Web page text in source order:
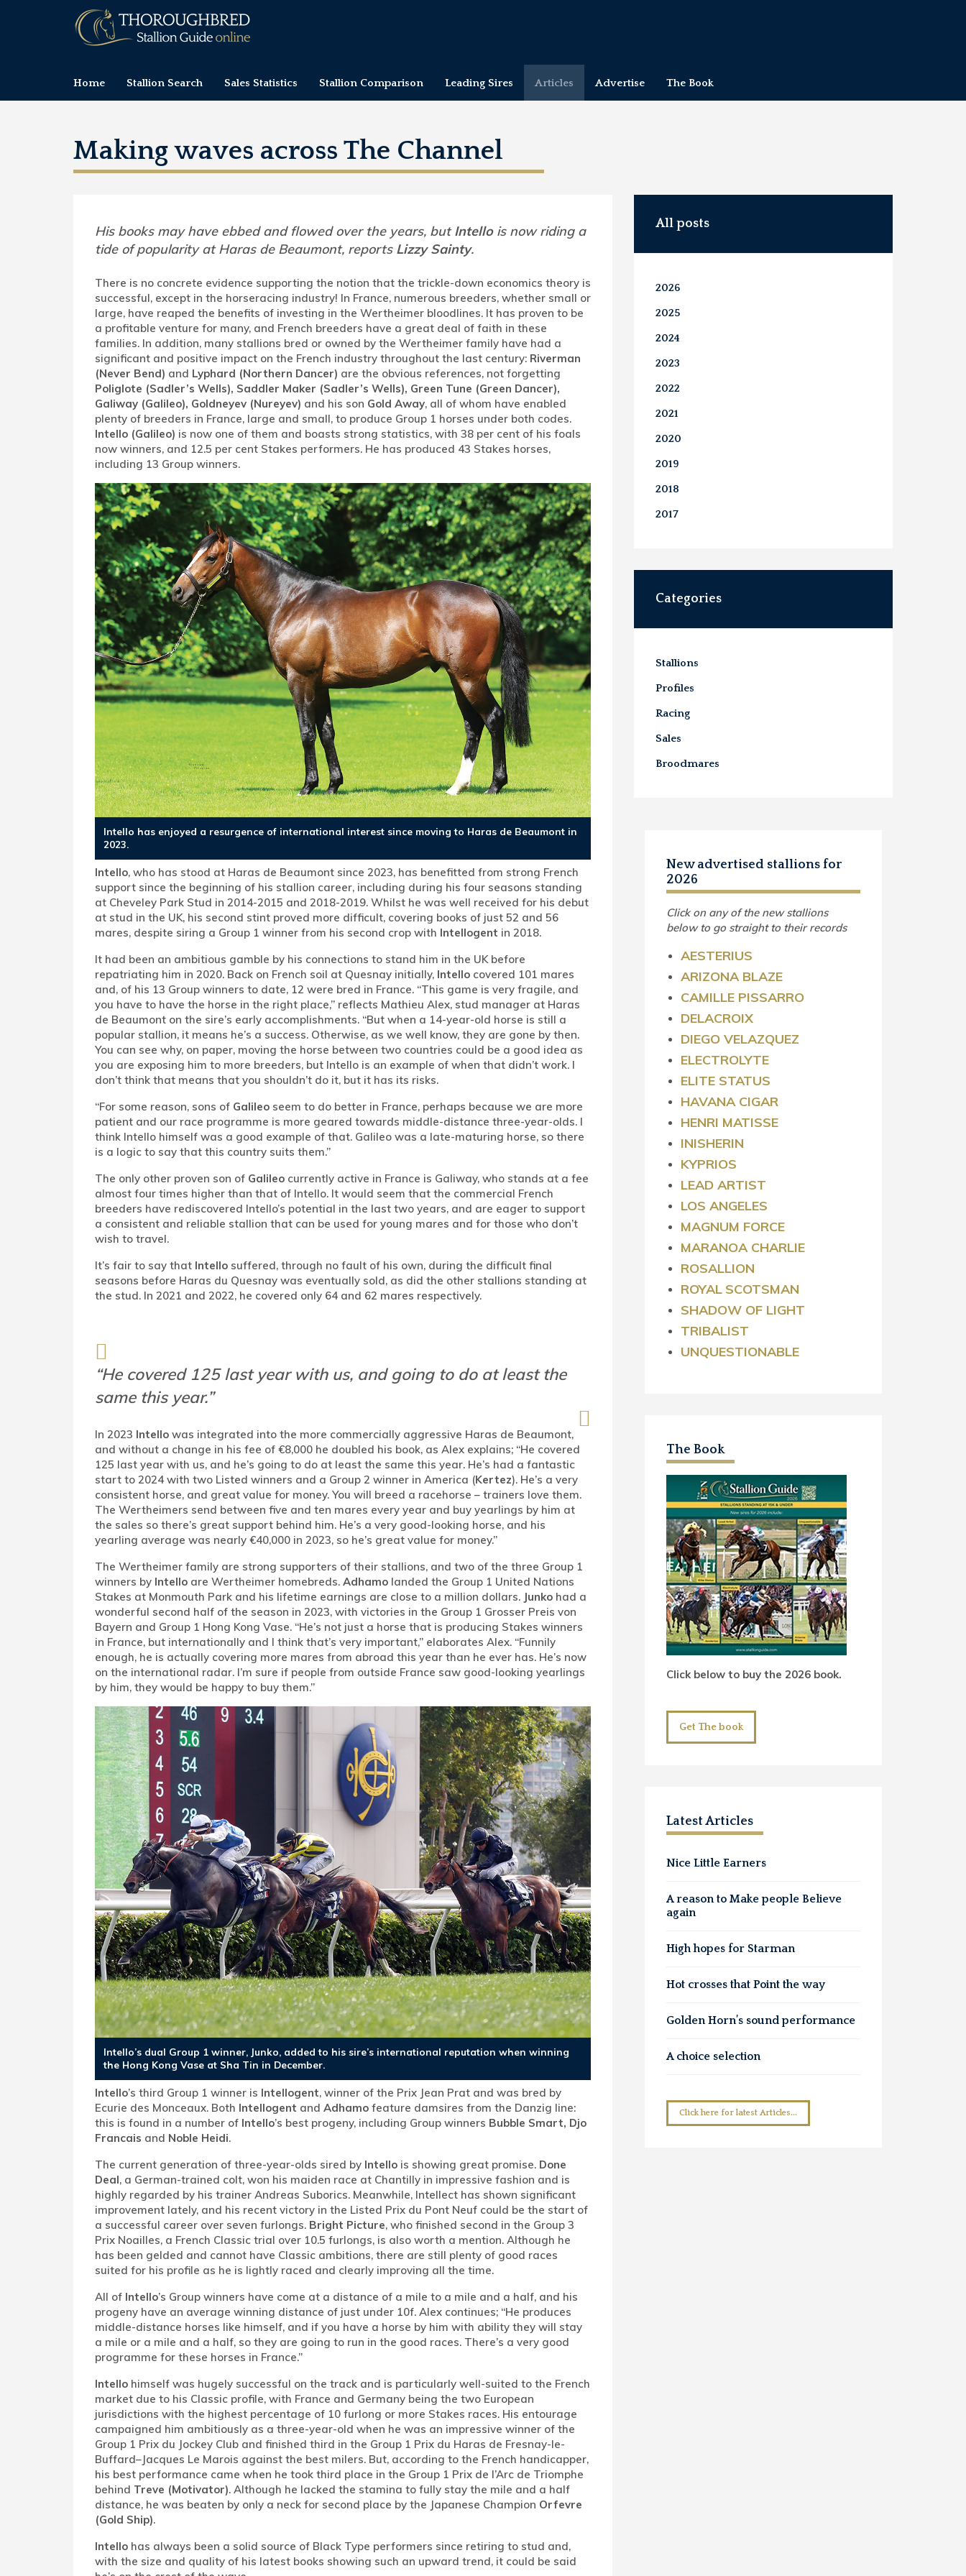
Home Stallion Search Sales Statistics Stallion Comparison Leading Sires Articles Advertise The Book
Making waves across The Channel
His books may have ebbed and flowed over the years, butIntellois now riding a
tide of popularity at Haras de Beaumont, reports Lizzy Sainty.
There is no concrete evidence supporting the notion that the trickle-down economics theory is
successful, except in the horseracing industry! In France, numerous breeders, whether small or
large, have reaped the benefits of investing in the Wertheimer bloodlines. It has proven to be
a profitable venture for many, and French breeders have a great deal of faith in these
families. In addition, many stallions bred or owned by the Wertheimer family have had a
significant and positive impact on the French industry throughout the last century: Riverman
(Never Bend) and Lyphard (Northern Dancer) are the obvious references, not forgetting
Poliglote (Sadler’s Wells), Saddler Maker (Sadler’s Wells), Green Tune (Green Dancer),
Galiway (Galileo), Goldneyev (Nureyev) and his son Gold Away, all of whom have enabled
plenty of breeders in France, large and small, to produce Group 1 horses under both codes.
Intello (Galileo) is now one of them and boasts strong statistics, with 38 per cent of his foals
now winners, and 12.5 per cent Stakes performers. He has produced 43 Stakes horses,
including 13 Group winners.
Intello has enjoyed a resurgence of international interest since moving to Haras de Beaumont in
2023.
Intello, who has stood at Haras de Beaumont since 2023, has benefitted from strong French
support since the beginning of his stallion career, including during his four seasons standing
at Cheveley Park Stud in 2014-2015 and 2018-2019. Whilst he was well received for his debut
at stud in the UK, his second stint proved more difficult, covering books of just 52 and 56
mares, despite siring a Group 1 winner from his second crop with Intellogent in 2018.
It had been an ambitious gamble by his connections to stand him in the UK before
repatriating him in 2020. Back on French soil at Quesnay initially, Intello covered 101 mares
and, of his 13 Group winners to date, 12 were bred in France. “This game is very fragile, and
you have to have the horse in the right place,” reflects Mathieu Alex, stud manager at Haras
de Beaumont on the sire’s early accomplishments. “But when a 14-year-old horse is still a
popular stallion, it means he’s a success. Otherwise, as we well know, they are gone by then.
You can see why, on paper, moving the horse between two countries could be a good idea as
you are exposing him to more breeders, but Intello is an example of when that didn’t work. I
don’t think that means that you shouldn’t do it, but it has its risks.
“For some reason, sons of Galileo seem to do better in France, perhaps because we are more
patient and our race programme is more geared towards middle-distance three-year-olds. I
think Intello himself was a good example of that. Galileo was a late-maturing horse, so there
is a logic to say that this country suits them.”
The only other proven son of Galileo currently active in France is Galiway, who stands at a fee
almost four times higher than that of Intello. It would seem that the commercial French
breeders have rediscovered Intello’s potential in the last two years, and are eager to support
a consistent and reliable stallion that can be used for young mares and for those who don’t
wish to travel.
It’s fair to say that Intello suffered, through no fault of his own, during the difficult final
seasons before Haras du Quesnay was eventually sold, as did the other stallions standing at
the stud. In 2021 and 2022, he covered only 64 and 62 mares respectively.
“He covered 125 last year with us, and going to do at least the
same this year.”
In 2023 Intello was integrated into the more commercially aggressive Haras de Beaumont,
and without a change in his fee of €8,000 he doubled his book, as Alex explains; “He covered
125 last year with us, and he’s going to do at least the same this year. He’s had a fantastic
start to 2024 with two Listed winners and a Group 2 winner in America (Kertez). He’s a very
consistent horse, and great value for money. You will breed a racehorse – trainers love them.
The Wertheimers send between five and ten mares every year and buy yearlings by him at
the sales so there’s great support behind him. He’s a very good-looking horse, and his
yearling average was nearly €40,000 in 2023, so he’s great value for money.”
The Wertheimer family are strong supporters of their stallions, and two of the three Group 1
winners by Intello are Wertheimer homebreds. Adhamo landed the Group 1 United Nations
Stakes at Monmouth Park and his lifetime earnings are close to a million dollars. Junko had a
wonderful second half of the season in 2023, with victories in the Group 1 Grosser Preis von
Bayern and Group 1 Hong Kong Vase. “He’s not just a horse that is producing Stakes winners
in France, but internationally and I think that’s very important,” elaborates Alex. “Funnily
enough, he is actually covering more mares from abroad this year than he ever has. He’s now
on the international radar. I’m sure if people from outside France saw good-looking yearlings
by him, they would be happy to buy them.”
Intello’s dual Group 1 winner, Junko, added to his sire’s international reputation when winning
the Hong Kong Vase at Sha Tin in December.
Intello’s third Group 1 winner is Intellogent, winner of the Prix Jean Prat and was bred by
Ecurie des Monceaux. Both Intellogent and Adhamo feature damsires from the Danzig line:
this is found in a number of Intello’s best progeny, including Group winners Bubble Smart, Djo
Francais and Noble Heidi.
The current generation of three-year-olds sired by Intello is showing great promise. Done
Deal, a German-trained colt, won his maiden race at Chantilly in impressive fashion and is
highly regarded by his trainer Andreas Suborics. Meanwhile, Intellect has shown significant
improvement lately, and his recent victory in the Listed Prix du Pont Neuf could be the start of
a successful career over seven furlongs. Bright Picture, who finished second in the Group 3
Prix Noailles, a French Classic trial over 10.5 furlongs, is also worth a mention. Although he
has been gelded and cannot have Classic ambitions, there are still plenty of good races
suited for his profile as he is lightly raced and clearly improving all the time.
All of Intello’s Group winners have come at a distance of a mile to a mile and a half, and his
progeny have an average winning distance of just under 10f. Alex continues; “He produces
middle-distance horses like himself, and if you have a horse by him with ability they will stay
a mile or a mile and a half, so they are going to run in the good races. There’s a very good
programme for these horses in France.”
Intello himself was hugely successful on the track and is particularly well-suited to the French
market due to his Classic profile, with France and Germany being the two European
jurisdictions with the highest percentage of 10 furlong or more Stakes races. His entourage
campaigned him ambitiously as a three-year-old when he was an impressive winner of the
Group 1 Prix du Jockey Club and finished third in the Group 1 Prix du Haras de Fresnay-le-
Buffard–Jacques Le Marois against the best milers. But, according to the French handicapper,
his best performance came when he took third place in the Group 1 Prix de l’Arc de Triomphe
behind Treve (Motivator). Although he lacked the stamina to fully stay the mile and a half
distance, he was beaten by only a neck for second place by the Japanese Champion Orfevre
(Gold Ship).
Intello has always been a solid source of Black Type performers since retiring to stud and,
with the size and quality of his latest books showing such an upward trend, it could be said
All posts
2026
2025
2024
2023
2022
2021
2020
2019
2018
2017
Categories
Stallions
Profiles
Racing
Sales
Broodmares
New advertised stallions for
2026
Click on any of the new stallions
below to go straight to their records
AESTERIUS
ARIZONA BLAZE
CAMILLE PISSARRO
DELACROIX
DIEGO VELAZQUEZ
ELECTROLYTE
ELITE STATUS
HAVANA CIGAR
HENRI MATISSE
INISHERIN
KYPRIOS
LEAD ARTIST
LOS ANGELES
MAGNUM FORCE
MARANOA CHARLIE
ROSALLION
ROYAL SCOTSMAN
SHADOW OF LIGHT
TRIBALIST
UNQUESTIONABLE
The Book
Click below to buy the 2026 book.
Get The book
Latest Articles
Nice Little Earners
A reason to Make people Believe
again
High hopes for Starman
Hot crosses that Point the way
Golden Horn’s sound performance
A choice selection
Click here for latest Articles...